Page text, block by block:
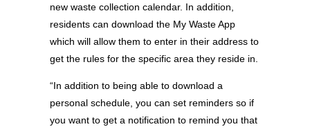
new waste collection calendar. In addition,
residents can download the My Waste App
which will allow them to enter in their address to
get the rules for the specific area they reside in.
“In addition to being able to download a
personal schedule, you can set reminders so if
you want to get a notification to remind you that